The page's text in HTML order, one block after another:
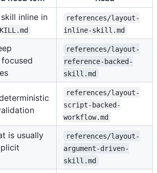
inline in
references/layout-
inline-skill.md
references/layout-
reference-backed-
skill.md
references/layout-
script-backed-
workflow.md
is usually
references/layout-
argument-driven-
skill.md